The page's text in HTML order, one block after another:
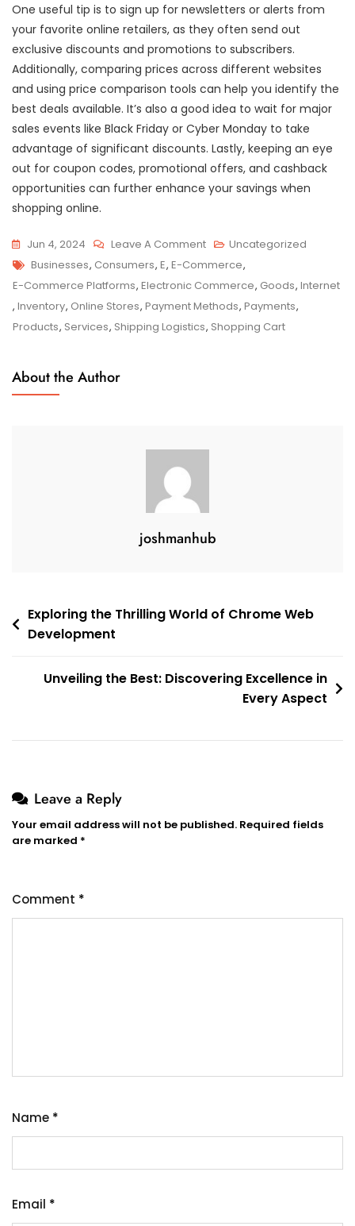
One useful tip is to sign up for newsletters or alerts from
your favorite online retailers, as they often send out
exclusive discounts and promotions to subscribers.
Additionally, comparing prices across different websites
and using price comparison tools can help you identify the
best deals available. It’s also a good idea to wait for major
sales events like Black Friday or Cyber Monday to take
advantage of significant discounts. Lastly, keeping an eye
out for coupon codes, promotional offers, and cashback
opportunities can further enhance your savings when
shopping online.
Jun 4, 2024 Leave A CommentOn
Exploring
The
Endless
Possibilities
Digital
Uncategorized
Tags
Businesses, Consumers, E, E-Commerce,
E-Commerce Platforms, Electronic Commerce, Goods, Internet
, Inventory, Online Stores, Payment Methods, Payments,
Products, Services, Shipping Logistics, Shopping Cart
About the Author
joshmanhub
Post
navigation
Exploring the Thrilling World of Chrome Web
Development
Unveiling the Best: Discovering Excellence in
Every Aspect
Leave a Reply
Your email address will not be published. Required fields
are marked *
Comment *
Name *
Email *